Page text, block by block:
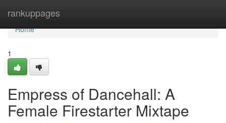
rankuppages
Home
Home
1
Empress of Dancehall: A
Female Firestarter Mixtape